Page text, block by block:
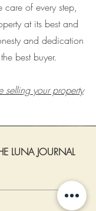
of every step,
at its best and
and dedication
best buyer.
selling your property
LUNA JOURNAL